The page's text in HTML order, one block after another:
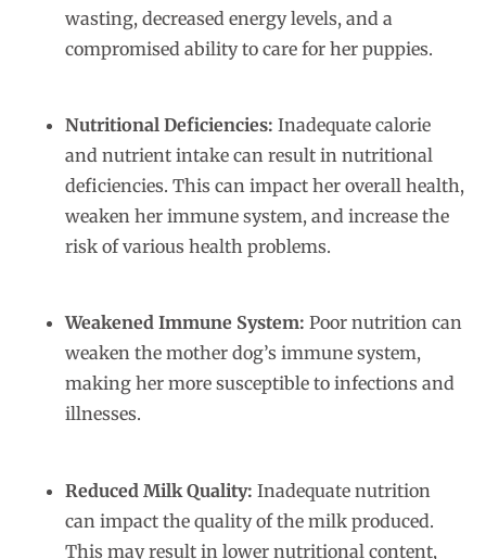
wasting, decreased energy levels, and a
compromised ability to care for her puppies.
Nutritional Deficiencies: Inadequate calorie
and nutrient intake can result in nutritional
deficiencies. This can impact her overall health,
weaken her immune system, and increase the
risk of various health problems.
Weakened Immune System: Poor nutrition can
weaken the mother dog’s immune system,
making her more susceptible to infections and
illnesses.
Reduced Milk Quality: Inadequate nutrition
can impact the quality of the milk produced.
This may result in lower nutritional content,